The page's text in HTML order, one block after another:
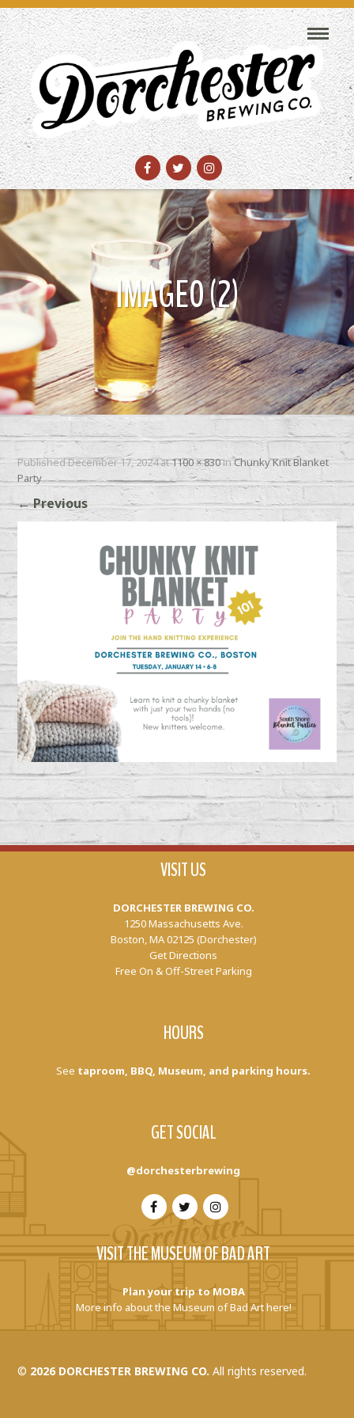
IMAGE0 (2)
PublishedDecember 17, 2024at1100 × 830inChunky Knit Blanket
Party
←Previous
VISIT US
DORCHESTER BREWING CO.
1250 Massachusetts Ave.
Boston, MA 02125 (Dorchester)
Get Directions
Free On & Off-Street Parking
HOURS
See taproom, BBQ, Museum, and parking hours.
GET SOCIAL
@dorchesterbrewing
VISIT THE MUSEUM OF BAD ART
Plan your trip to MOBA
More info about the Museum of Bad Art here!
© 2026 DORCHESTER BREWING CO. All rights reserved.